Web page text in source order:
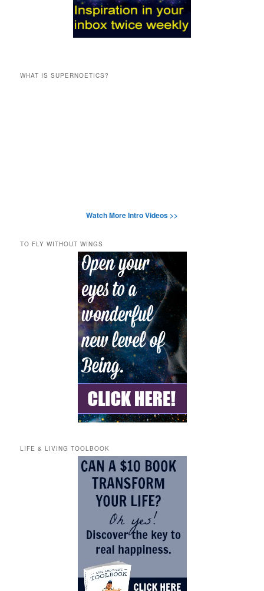
WHAT IS SUPERNOETICS?
Watch More Intro Videos >>
TO FLY WITHOUT WINGS
LIFE & LIVING TOOLBOOK